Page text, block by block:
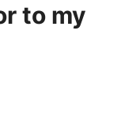
to my